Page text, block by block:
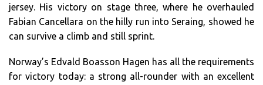
jersey. His victory on stage three, where he overhauled
Fabian Cancellara on the hilly run into Seraing, showed he
can survive a climb and still sprint.
Norway’s Edvald Boasson Hagen has all the requirements
for victory today: a strong all-rounder with an excellent